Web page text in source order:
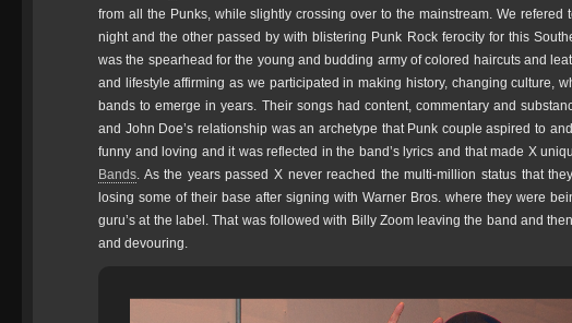
from all the Punks, while slightly crossing over to the mainstream. We refered
night and the other passed by with blistering Punk Rock ferocity for this
was the spearhead for the young and budding army of colored haircuts and
and lifestyle affirming as we participated in making history, changing culture,
bands to emerge in years. Their songs had content, commentary and
and John Doe’s relationship was an archetype that Punk couple aspired to
funny and loving and it was reflected in the band’s lyrics and that made X
Bands. As the years passed X never reached the multi-million status that
losing some of their base after signing with Warner Bros. where they were
guru’s at the label. That was followed with Billy Zoom leaving the band and
and devouring.